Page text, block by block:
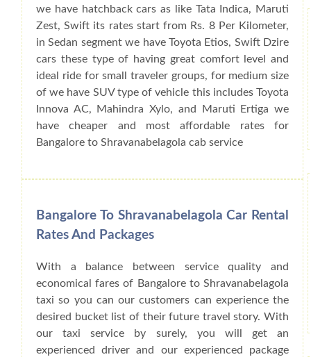
we have hatchback cars as like Tata Indica, Maruti
Zest, Swift its rates start from Rs. 8 Per Kilometer,
in Sedan segment we have Toyota Etios, Swift Dzire
cars these type of having great comfort level and
ideal ride for small traveler groups, for medium size
of we have SUV type of vehicle this includes Toyota
Innova AC, Mahindra Xylo, and Maruti Ertiga we
have cheaper and most affordable rates for
Bangalore to Shravanabelagola cab service
Bangalore To Shravanabelagola Car Rental
Rates And Packages
With a balance between service quality and
economical fares of Bangalore to Shravanabelagola
taxi so you can our customers can experience the
desired bucket list of their future travel story. With
our taxi service by surely, you will get an
experienced driver and our experienced package